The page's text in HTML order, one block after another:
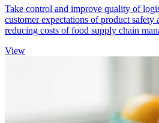
Take control and improve quality of
customer expectations of product
reducing costs of food supply chain
View